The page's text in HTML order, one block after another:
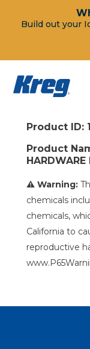
Build out your
Product ID:
Product
HARDWARE
⚠ Warning:
chemicals
chemicals,
California to
reproductive